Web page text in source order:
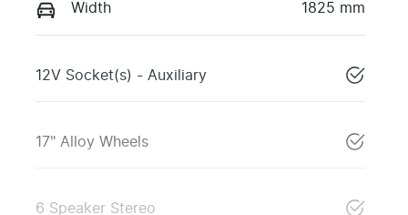
Width 1825 mm
12V Socket(s) - Auxiliary
17" Alloy Wheels
6 Speaker Stereo